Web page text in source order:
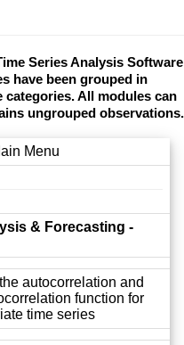
Series Analysis Software
have been grouped in
categories. All modules can
ungrouped observations.
Menu
& Forecasting -
autocorrelation and
function for
time series